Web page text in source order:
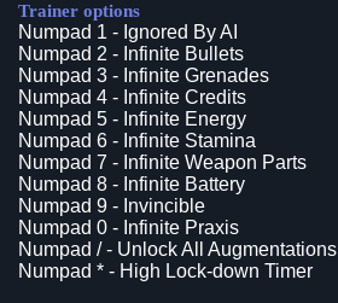
Trainer options
Numpad 1 - Ignored By AI
Numpad 2 - Infinite Bullets
Numpad 3 - Infinite Grenades
Numpad 4 - Infinite Credits
Numpad 5 - Infinite Energy
Numpad 6 - Infinite Stamina
Numpad 7 - Infinite Weapon Parts
Numpad 8 - Infinite Battery
Numpad 9 - Invincible
Numpad 0 - Infinite Praxis
Numpad / - Unlock All Augmentations
Numpad * - High Lock-down Timer